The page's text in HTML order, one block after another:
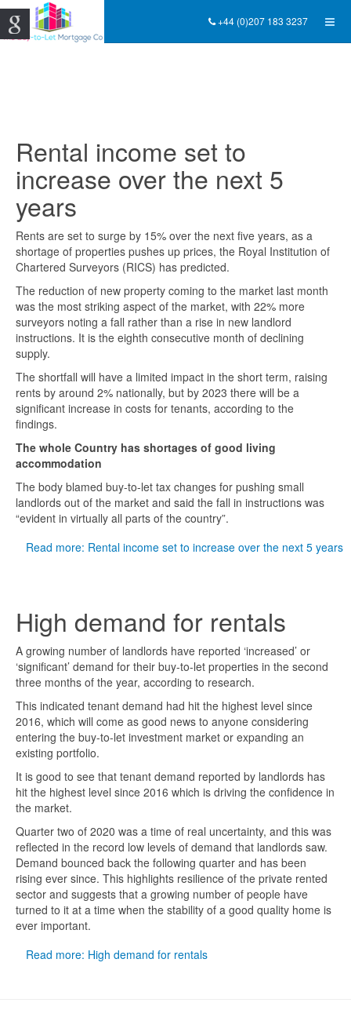
+44 (0)207 183 3237
Rental income set to
increase over the next 5
years
Rents are set to surge by 15% over the next five years, as a
shortage of properties pushes up prices, the Royal Institution of
Chartered Surveyors (RICS) has predicted.
The reduction of new property coming to the market last month
was the most striking aspect of the market, with 22% more
surveyors noting a fall rather than a rise in new landlord
instructions. It is the eighth consecutive month of declining
supply.
The shortfall will have a limited impact in the short term, raising
rents by around 2% nationally, but by 2023 there will be a
significant increase in costs for tenants, according to the
findings.
The whole Country has shortages of good living
accommodation
The body blamed buy-to-let tax changes for pushing small
landlords out of the market and said the fall in instructions was
“evident in virtually all parts of the country”.
Read more: Rental income set to increase over the next 5 years
High demand for rentals
A growing number of landlords have reported ‘increased’ or
‘significant’ demand for their buy-to-let properties in the second
three months of the year, according to research.
This indicated tenant demand had hit the highest level since
2016, which will come as good news to anyone considering
entering the buy-to-let investment market or expanding an
existing portfolio.
It is good to see that tenant demand reported by landlords has
hit the highest level since 2016 which is driving the confidence in
the market.
Quarter two of 2020 was a time of real uncertainty, and this was
reflected in the record low levels of demand that landlords saw.
Demand bounced back the following quarter and has been
rising ever since. This highlights resilience of the private rented
sector and suggests that a growing number of people have
turned to it at a time when the stability of a good quality home is
ever important.
Read more: High demand for rentals